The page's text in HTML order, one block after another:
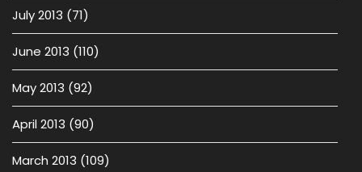
July 2013 (71)
June 2013 (110)
May 2013 (92)
April 2013 (90)
March 2013 (109)